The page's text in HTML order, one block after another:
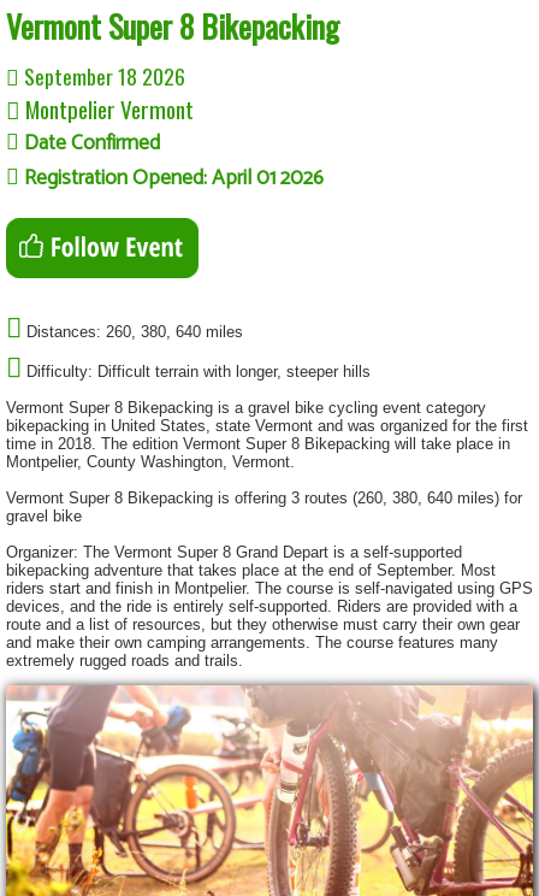
Vermont Super 8 Bikepacking
September 18 2026
Montpelier Vermont
Date Confirmed
Registration Opened: April 01 2026
Distances: 260, 380, 640 miles
Difficulty: Difficult terrain with longer, steeper hills
Vermont Super 8 Bikepacking is a gravel bike cycling event category
bikepacking in United States, state Vermont and was organized for the first
time in 2018. The edition Vermont Super 8 Bikepacking will take place in
Montpelier, County Washington, Vermont.
Vermont Super 8 Bikepacking is offering 3 routes (260, 380, 640 miles) for
gravel bike
Organizer: The Vermont Super 8 Grand Depart is a self-supported
bikepacking adventure that takes place at the end of September. Most
riders start and finish in Montpelier. The course is self-navigated using GPS
devices, and the ride is entirely self-supported. Riders are provided with a
route and a list of resources, but they otherwise must carry their own gear
and make their own camping arrangements. The course features many
extremely rugged roads and trails.